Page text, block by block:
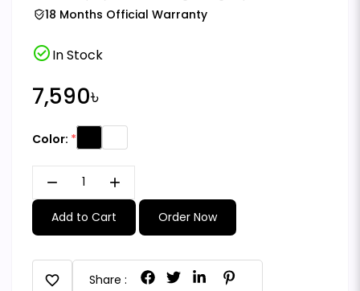
18 Months Official Warranty
check_circleIn Stock
7,590৳
Color:
remove add
Add to Cart Order Now
favorite Share :